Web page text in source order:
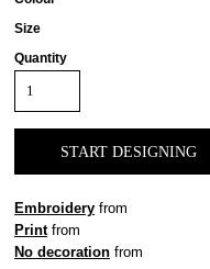
Size
Quantity
START DESIGNING
Embroidery from
Printfrom
No decoration from